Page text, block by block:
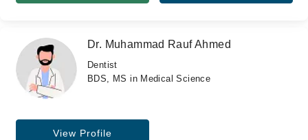
Dr. Muhammad Rauf Ahmed
Dentist
BDS, MS in Medical Science
View Profile